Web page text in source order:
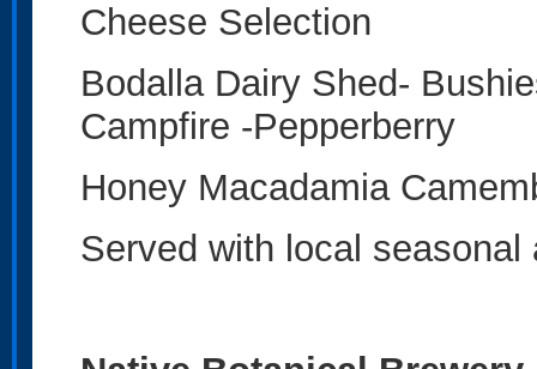
Cheese Selection
Bodalla Dairy Shed-
Campfire -Pepperberry
Honey Macadamia
Served with local